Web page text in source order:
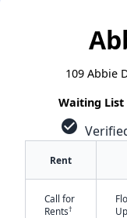
109 Abbie
Waiting List
check_circle
Rent
Call for
Rents†